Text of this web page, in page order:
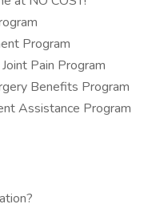
Program
Pain Program
Benefits Program
Assistance Program